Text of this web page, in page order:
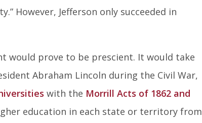
However, Jefferson only succeeded in
would prove to be prescient. It would take
Abraham Lincoln during the Civil War,
with the Morrill Acts of 1862 and
education in each state or territory from